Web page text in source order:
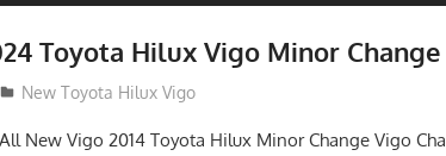
Toyota Hilux Vigo Minor
New Toyota Hilux Vigo
New Vigo 2014 Toyota Hilux Minor Change Vigo